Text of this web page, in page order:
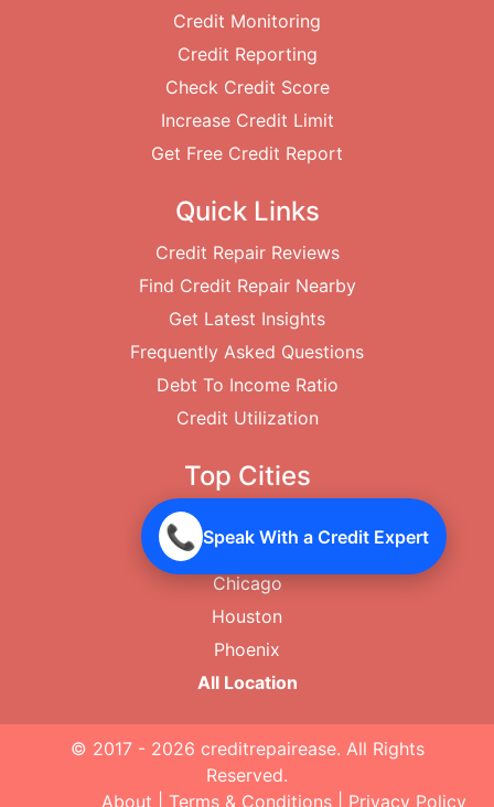
📞 Speak With a Credit Expert
Credit Monitoring
Credit Reporting
Check Credit Score
Increase Credit Limit
Get Free Credit Report
Quick Links
Credit Repair Reviews
Find Credit Repair Nearby
Get Latest Insights
Frequently Asked Questions
Debt To Income Ratio
Credit Utilization
Top Cities
New York City
Los Angeles
Chicago
Houston
Phoenix
All Location
© 2017 - 2026 creditrepairease. All Rights
Reserved.
About
Terms & Conditions Privacy Policy